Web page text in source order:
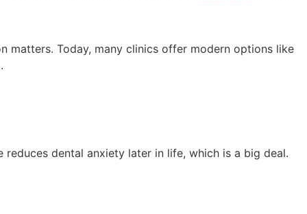
matters. Today, many clinics offer modern options like
dental anxiety later in life, which is a big deal.